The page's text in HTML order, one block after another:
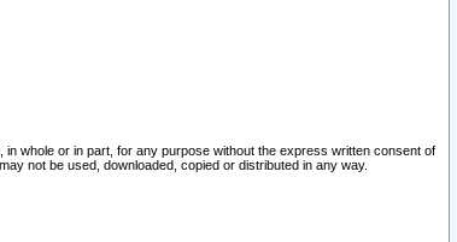
whole or in part, for any purpose without the express written consent of
not be used, downloaded, copied or distributed in any way.